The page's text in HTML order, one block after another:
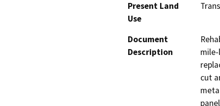
Present Land
Use
Document
Description
cut